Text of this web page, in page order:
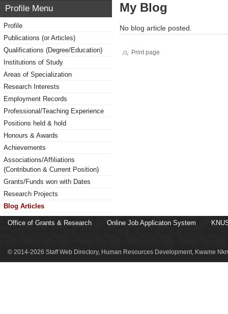
Profile Menu
Profile
Publications (or Articles)
Qualifications (Degree/Education)
Institutions of Study
Areas of Specialization
Research Interests
Employment Records
Professional/Teaching Experience
Positions held & hold
Honours & Awards
Achievements
Associations/Affiliations
(Contribution & Current Position)
Grants/Funds won with Dates
Research Projects
Blog Articles
My Blog
No blog article posted.
Print page
Office of Grants & Research Online Job Applicaton System
© 2014-2026 Staff Web Directory, Human Resources Development, Kwame